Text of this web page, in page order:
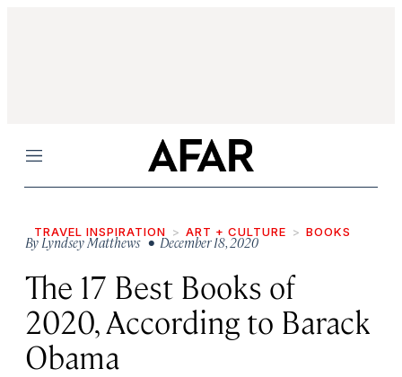
Menu
TRAVEL INSPIRATION ART + CULTURE BOOKS
ByLyndsey Matthews • December 18, 2020
The 17 Best Books of
2020, According to Barack
Obama